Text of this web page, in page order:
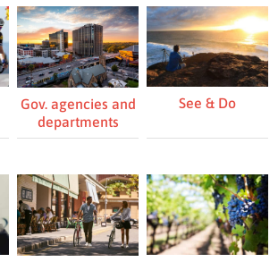
Gov. agencies and
departments
See & Do